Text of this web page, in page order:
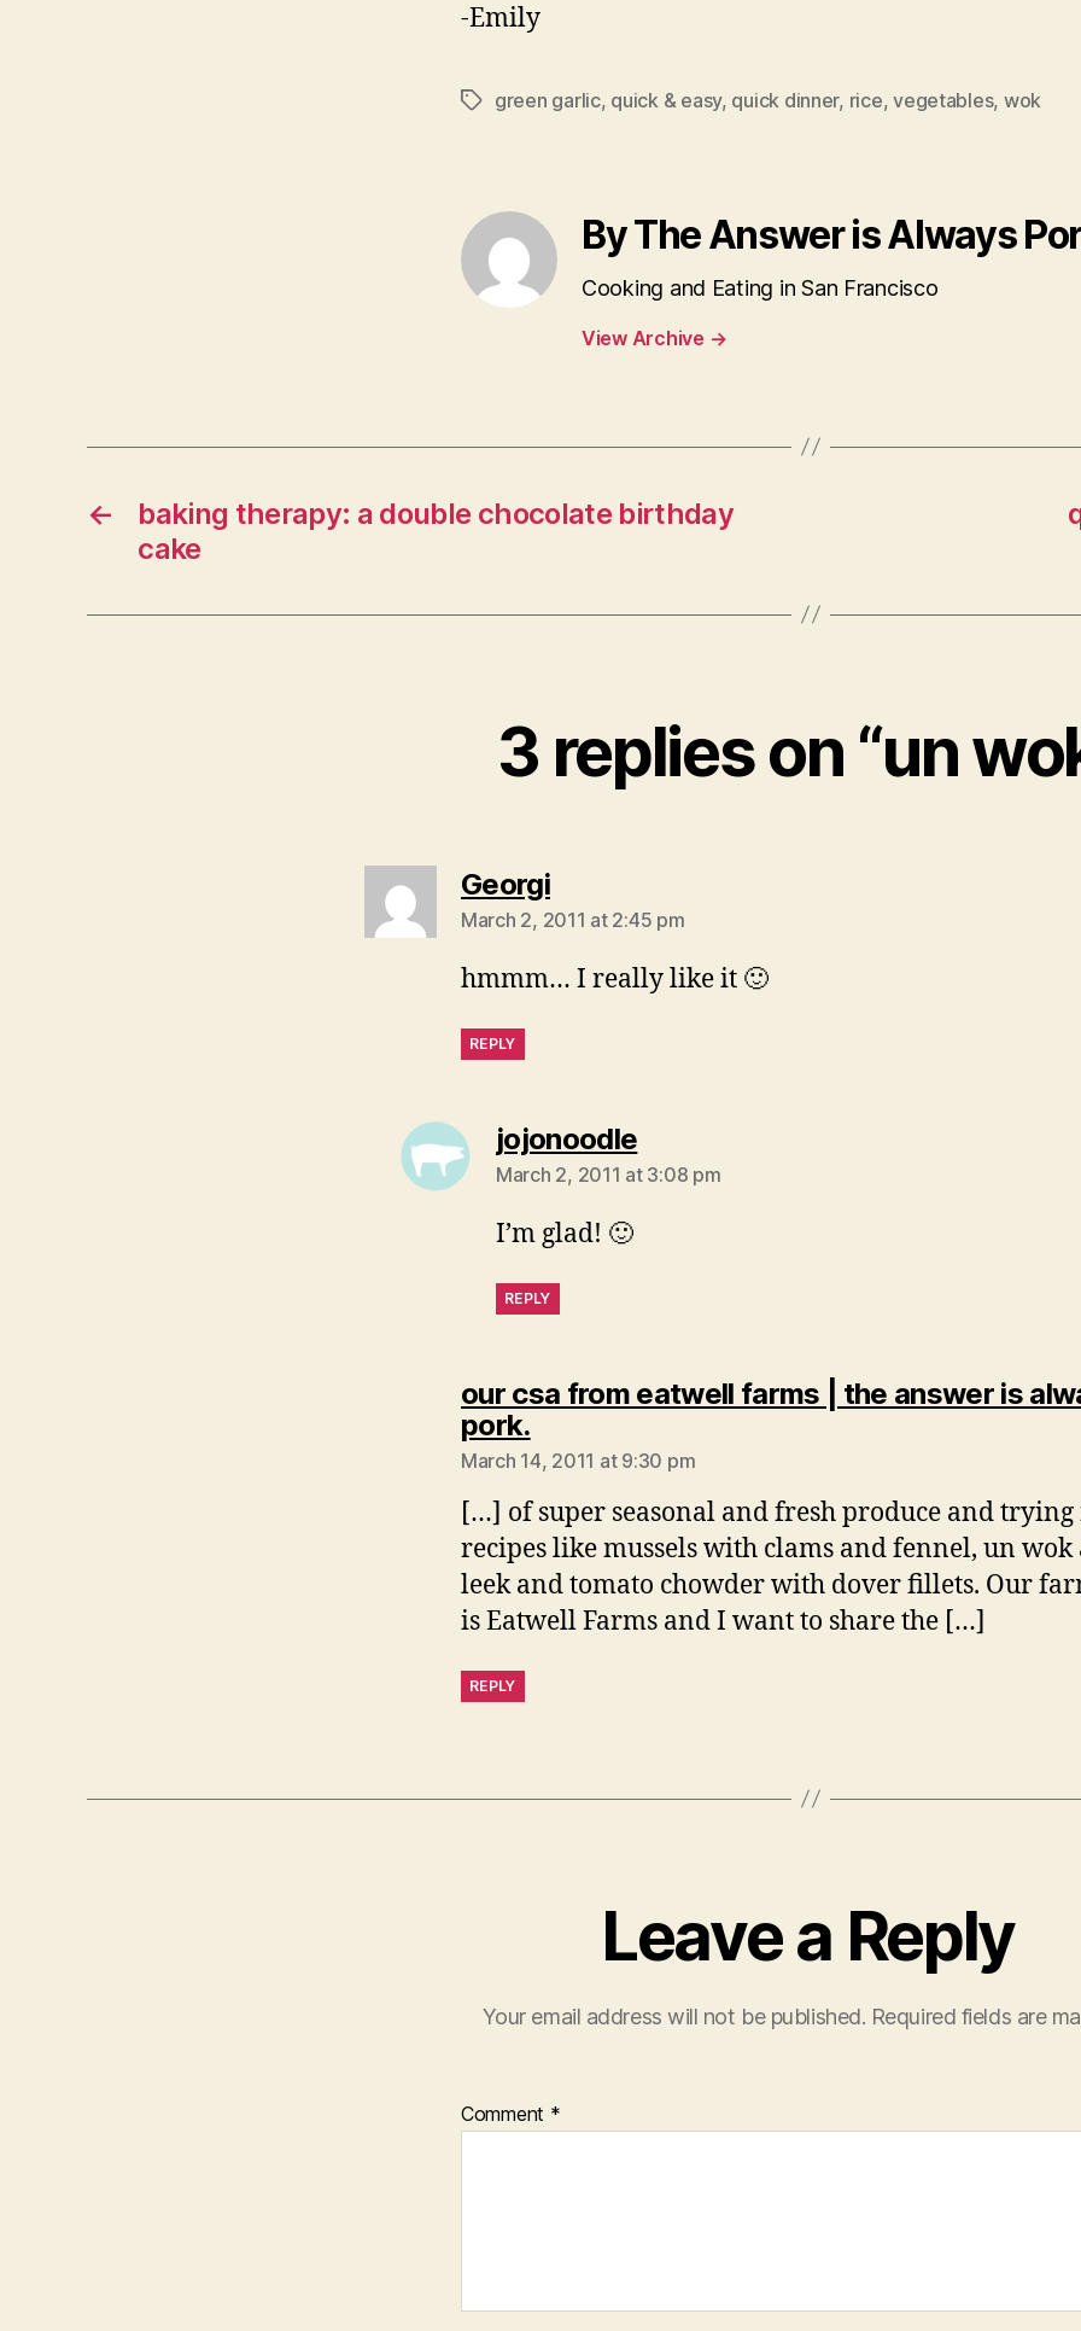
-Emily
Tagsgreen garlic, quick & easy, quick dinner, rice,vegetables, wok
By The Answer is Always
Cooking and Eating in San Francisco
View Archive →
←
baking therapy: a double chocolate birthday
cake
3 replies on “un
Georgisays:
March 2, 2011 at 2:45 pm
hmmm… I really like it 🙂
REPLY
jojonoodlesays:
March 2, 2011 at 3:08 pm
I’m glad! 🙂
REPLY
our csa from eatwell farms | the answer is
pork.says:
March 14, 2011 at 9:30 pm
[…] of super seasonal and fresh produce and trying
recipes like mussels with clams and fennel, un wok
leek and tomato chowder with dover fillets. Our
is Eatwell Farms and I want to share the […]
REPLY
Leave a Reply
Your email address will not be published. Required fields are
Comment *